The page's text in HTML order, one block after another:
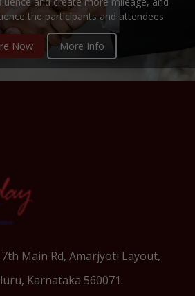
the participants and attendees
Now More Info
Main Rd, Amarjyoti Layout,
Karnataka 560071.